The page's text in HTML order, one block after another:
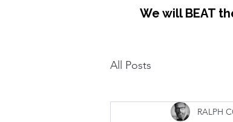
We will BEAT
All Posts
RALPH